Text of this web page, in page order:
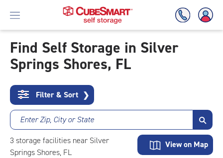
Skip
To
Content
Find Self Storage in Silver
Springs Shores, FL
Filter & Sort ❯
Enter Zip, City or State
3 storage facilities near Silver
Springs Shores, FL
View on Map